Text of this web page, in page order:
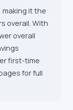
making it the
overall. With
overall
first-time
for full